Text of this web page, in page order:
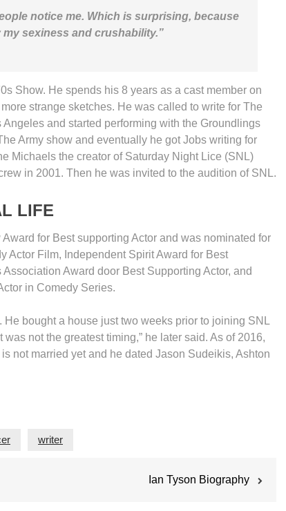
notice me. Which is surprising, because
sexiness and crushability.”
Show. He spends his 8 years as a cast member on
strange sketches. He was called to write for The
and started performing with the Groundlings
Army show and eventually he got Jobs writing for
Michaels the creator of Saturday Night Lice (SNL)
in 2001. Then he was invited to the audition of SNL.
LIFE
for Best supporting Actor and was nominated for
Actor Film, Independent Spirit Award for Best
Award door Best Supporting Actor, and
in Comedy Series.
bought a house just two weeks prior to joining SNL
not the greatest timing,” he later said. As of 2016,
not married yet and he dated Jason Sudeikis, Ashton
writer
Ian Tyson Biography